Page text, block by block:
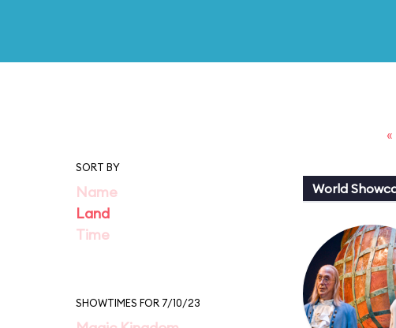
SORT BY
Name
Land
Time
SHOWTIMES FOR 7/10/23
World